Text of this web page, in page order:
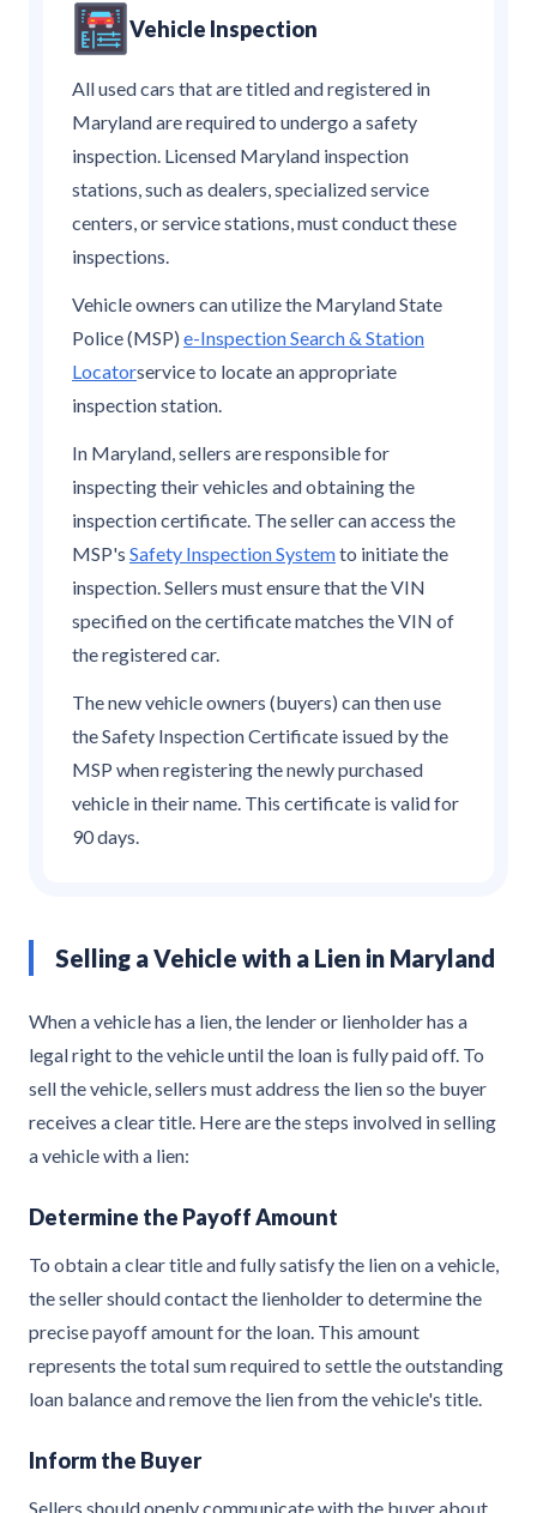
Vehicle Inspection
All used cars that are titled and registered in
Maryland are required to undergo a safety
inspection. Licensed Maryland inspection
stations, such as dealers, specialized service
centers, or service stations, must conduct these
inspections.
Vehicle owners can utilize the Maryland State
Police (MSP) e-Inspection Search & Station
Locatorservice to locate an appropriate
inspection station.
In Maryland, sellers are responsible for
inspecting their vehicles and obtaining the
inspection certificate. The seller can access the
MSP's Safety Inspection Systemto initiate the
inspection. Sellers must ensure that the VIN
specified on the certificate matches the VIN of
the registered car.
The new vehicle owners (buyers) can then use
the Safety Inspection Certificate issued by the
MSP when registering the newly purchased
vehicle in their name. This certificate is valid for
90 days.
Selling a Vehicle with a Lien in Maryland
When a vehicle has a lien, the lender or lienholder has a
legal right to the vehicle until the loan is fully paid off. To
sell the vehicle, sellers must address the lien so the buyer
receives a clear title. Here are the steps involved in selling
a vehicle with a lien:
Determine the Payoff Amount
To obtain a clear title and fully satisfy the lien on a vehicle,
the seller should contact the lienholder to determine the
precise payoff amount for the loan. This amount
represents the total sum required to settle the outstanding
loan balance and remove the lien from the vehicle's title.
Inform the Buyer
Sellers should openly communicate with the buyer about